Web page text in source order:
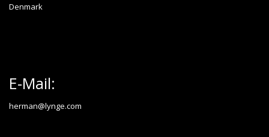
Denmark
E-Mail:
herman@lynge.com